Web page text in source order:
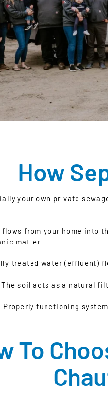
How
your own private
flows from your home into
matter.
treated water (effluent)
The soil acts as a natural
Properly functioning
To